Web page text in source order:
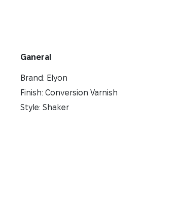
Ganeral
Brand: Elyon
Finish: Conversion Varnish
Style: Shaker